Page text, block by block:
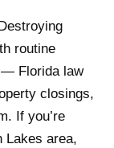
routine
— Florida law
closings,
If you’re
Lakes area,